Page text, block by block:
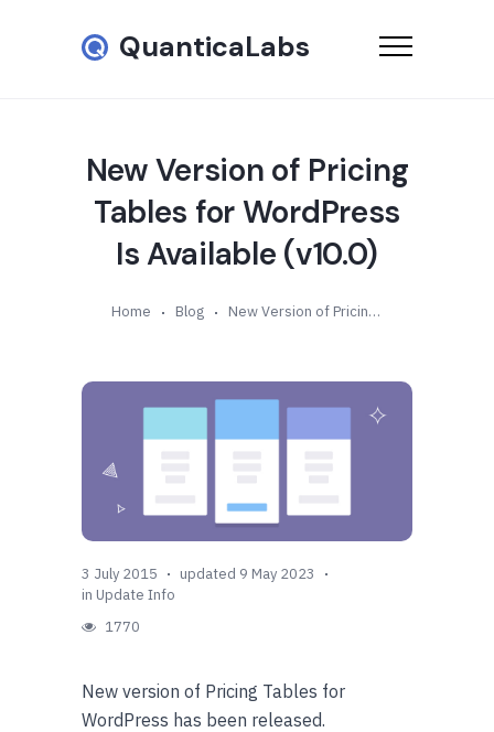
QuanticaLabs
New Version of Pricing
Tables for WordPress
Is Available (v10.0)
Home Blog New Version of Pricing Tables for WordPress Is Available (v10.0)
3 July 2015
updated 9 May 2023
in Update Info
1770
New version of Pricing Tables for
WordPress has been released.